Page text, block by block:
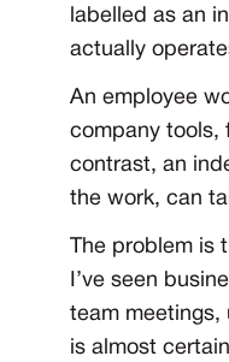
labelled as an
actually
An employee
company tools,
contrast, an
the work, can
The problem
I’ve seen
team meetings,
is almost